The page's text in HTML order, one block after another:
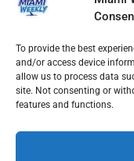
To provide the best
and/or access device
allow us to process data
site. Not consenting or
features and functions.
Miami’s $10M
Miami’s Historic
Streaming Wars
Wynwood’s New